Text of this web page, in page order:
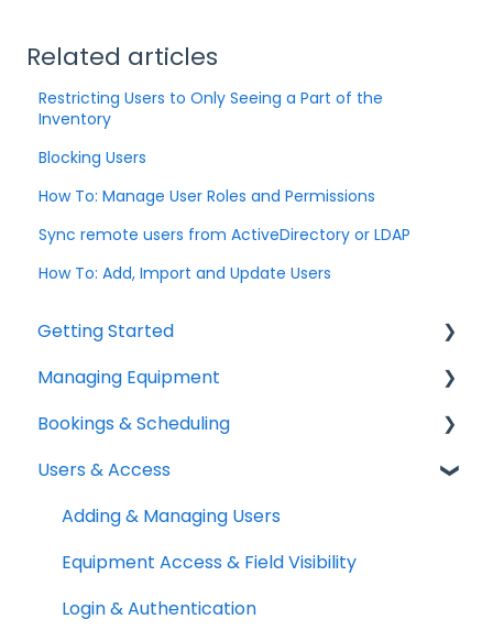
Related articles
Restricting Users to Only Seeing a Part of the
Inventory
Blocking Users
How To: Manage User Roles and Permissions
Sync remote users from ActiveDirectory or LDAP
How To: Add, Import and Update Users
Getting Started
Help & Resources
Mobile App
Quick Start Guides
Setup Best Practices
Managing Equipment
Adding & Organizing Items
Kits & Bulk Items
Labels, Barcodes & Scanning
Maintenance & Work Orders
RFID
Bookings & Scheduling
Booking Portal
Booking Rules & Availability
Check-outs & Check-ins
Custody & Long-term Loans
Users & Access
Adding & Managing Users
Equipment Access & Field Visibility
Login & Authentication